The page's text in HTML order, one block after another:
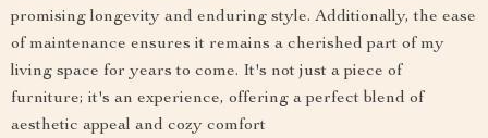
promising longevity and enduring style. Additionally, the ease
of maintenance ensures it remains a cherished part of my
living space for years to come. It's not just a piece of
furniture; it's an experience, offering a perfect blend of
aesthetic appeal and cozy comfort